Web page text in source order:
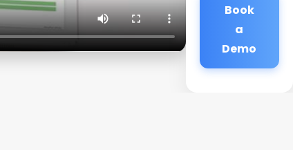
Book
a
Demo